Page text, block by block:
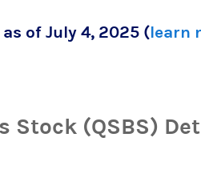
Stock (QSBS)
of July 4, 2025 (learn